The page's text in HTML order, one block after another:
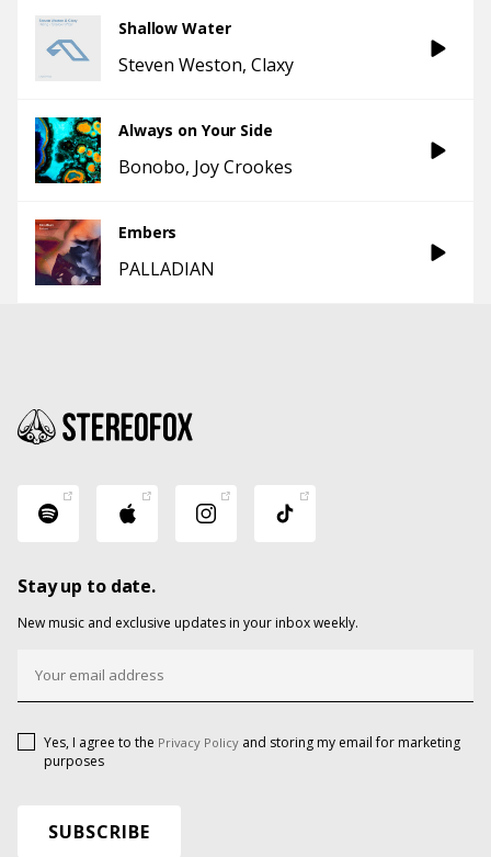
Shallow Water
Steven Weston Claxy
Always on Your Side
Bonobo Joy Crookes
Embers
PALLADIAN
Stay up to date.
New music and exclusive updates in your inbox weekly.
Yes, I agree to the Privacy Policy and storing my email for marketing
purposes